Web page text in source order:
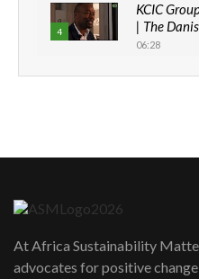
4
KCIC
| The
06:28
How can
awards|...
06:48
At Africa Sustainability
advocates for positive